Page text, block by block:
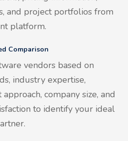
and project portfolios from
platform.
Comparison
vendors based on
industry expertise,
company size, and
to identify your ideal